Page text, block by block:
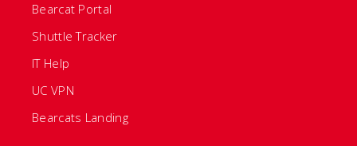
Bearcat Portal
Shuttle Tracker
IT Help
UC VPN
Bearcats Landing